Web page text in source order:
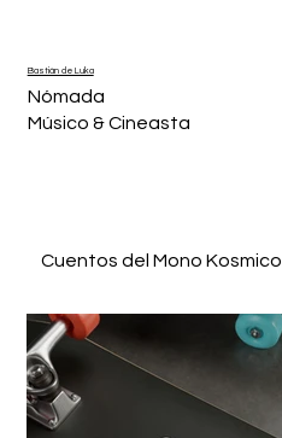
Bastián de Luka
Nómada
Músico & Cineasta
Cuentos del Mono Kosmico